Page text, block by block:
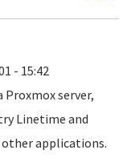
- 15:42
server,
Linetime and
applications.